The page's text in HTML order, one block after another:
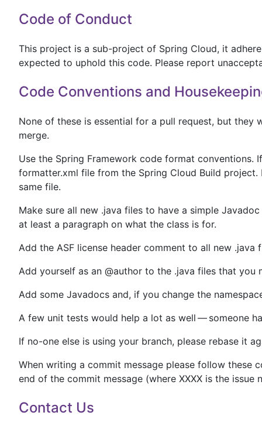
Code of Conduct
This project is a sub-project of Spring Cloud, it
expected to uphold this code. Please report
Code Conventions and
None of these is essential for a pull request, but
merge.
Use the Spring Framework code format
formatter.xml file from the Spring Cloud Build
same file.
Make sure all new .java files to have a simple
at least a paragraph on what the class is for.
Add the ASF license header comment to all new
Add yourself as an @author to the .java files that
Add some Javadocs and, if you change the
A few unit tests would help a lot as well — someone
If no-one else is using your branch, please rebase it
When writing a commit message please follow these
end of the commit message (where XXXX is the issue
Contact Us